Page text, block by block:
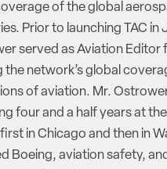
of the global
Prior to launching TAC in
served as Aviation Editor
the network’s global
of aviation. Mr.
four and a half years at
in Chicago and then in
Boeing, aviation safety,